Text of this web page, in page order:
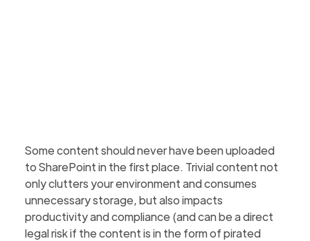
Some content should never have been uploaded
to SharePoint in the first place. Trivial content not
only clutters your environment and consumes
unnecessary storage, but also impacts
productivity and compliance (and can be a direct
legal risk if the content is in the form of pirated